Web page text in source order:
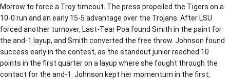
Morrow to force a Troy timeout. The press propelled the Tigers on a
10-0 run and an early 15-5 advantage over the Trojans. After LSU
forced another turnover, Last-Tear Poa found Smith in the paint for
the and-1 layup, and Smith converted the free throw. Johnson found
success early in the contest, as the standout junior reached 10
points in the first quarter on a layup where she fought through the
contact for the and-1. Johnson kept her momentum in the first,